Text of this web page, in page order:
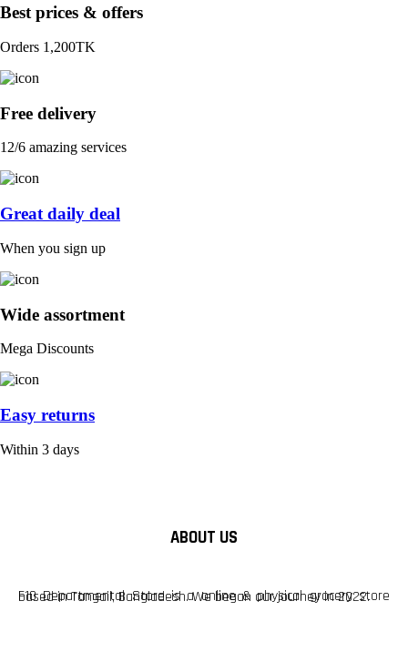
Best prices & offers
Orders 1,200TK
Free delivery
12/6 amazing services
Great daily deal
When you sign up
Wide assortment
Mega Discounts
Easy returns
Within 3 days
ABOUT US
F10 Departmental Store is a online & physical grocery store based in Tangail, Bangladesh. We began our journey in 2022.